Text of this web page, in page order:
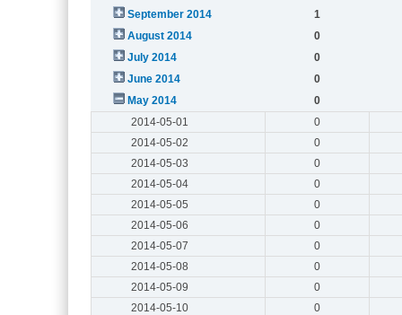
September 2014
1
August 2014
0
July 2014
0
June 2014
0
May 2014
0
2014-05-01
0
2014-05-02
0
2014-05-03
0
2014-05-04
0
2014-05-05
0
2014-05-06
0
2014-05-07
0
2014-05-08
0
2014-05-09
0
2014-05-10
0